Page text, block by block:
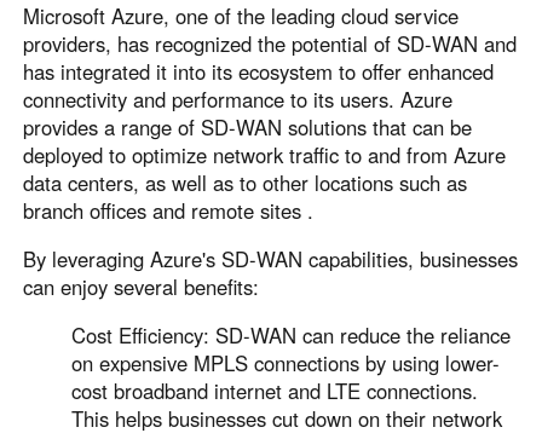
Microsoft Azure, one of the leading cloud service
providers, has recognized the potential of SD-WAN and
has integrated it into its ecosystem to offer enhanced
connectivity and performance to its users. Azure
provides a range of SD-WAN solutions that can be
deployed to optimize network traffic to and from Azure
data centers, as well as to other locations such as
branch offices and remote sites .
By leveraging Azure's SD-WAN capabilities, businesses
can enjoy several benefits:
Cost Efficiency: SD-WAN can reduce the reliance
on expensive MPLS connections by using lower-
cost broadband internet and LTE connections.
This helps businesses cut down on their network